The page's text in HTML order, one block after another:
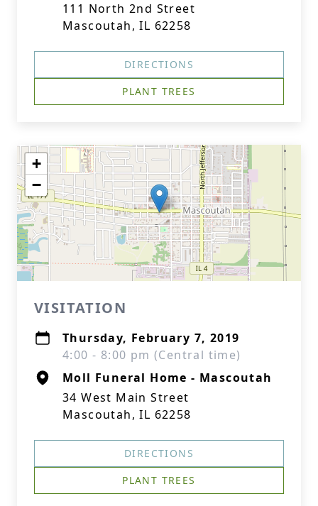
111 North 2nd Street
Mascoutah, IL 62258
DIRECTIONS
PLANT TREES
+
−
VISITATION
Thursday, February 7, 2019
4:00 - 8:00 pm (Central time)
Moll Funeral Home - Mascoutah
34 West Main Street
Mascoutah, IL 62258
DIRECTIONS
PLANT TREES